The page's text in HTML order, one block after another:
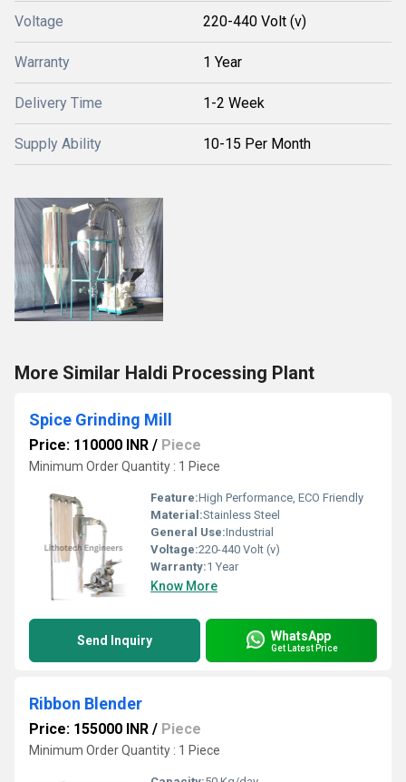
Voltage 220-440 Volt (v)
Warranty 1 Year
Delivery Time 1-2 Week
Supply Ability 10-15 Per Month
More Similar Haldi Processing Plant
Spice Grinding Mill
Price: 110000 INR / Piece
Minimum Order Quantity : 1 Piece
Feature:High Performance, ECO Friendly
Material:Stainless Steel
General Use:Industrial
Voltage:220-440 Volt (v)
Warranty:1 Year
Know More
Send Inquiry WhatsApp
Get Latest Price
Ribbon Blender
Price: 155000 INR / Piece
Minimum Order Quantity : 1 Piece